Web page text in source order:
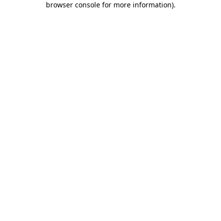
browser console for more information).